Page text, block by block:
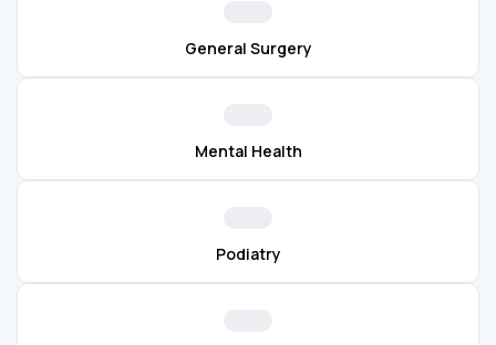
General Surgery
Mental Health
Podiatry